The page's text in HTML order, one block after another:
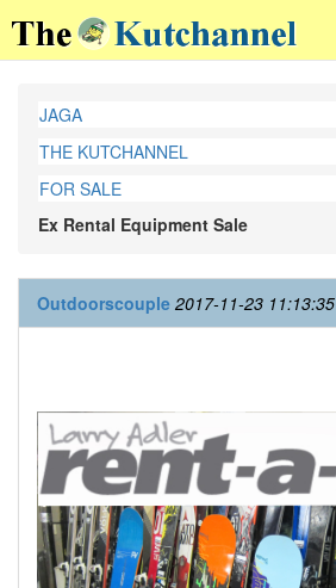
JAGA
THE KUTCHANNEL
FOR SALE
Ex Rental Equipment Sale
Outdoorscouple 2017-11-23 11:13:35